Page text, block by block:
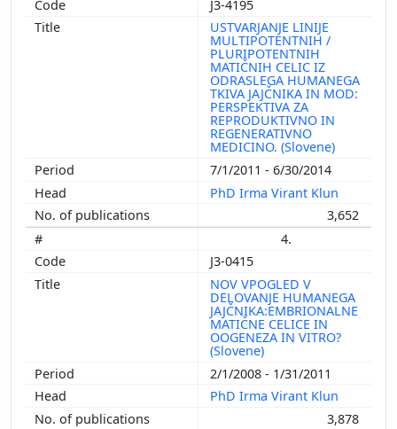
J3-4195
USTVARJANJE LINIJE
MULTIPOTENTNIH /
PLURIPOTENTNIH
MATIČNIH CELIC IZ
ODRASLEGA HUMANEGA
TKIVA JAJČNIKA IN MOD:
PERSPEKTIVA ZA
REPRODUKTIVNO IN
REGENERATIVNO
MEDICINO. (Slovene)
7/1/2011 - 6/30/2014
PhD Irma Virant Klun
3,652
4.
J3-0415
NOV VPOGLED V
DELOVANJE HUMANEGA
JAJČNIKA:EMBRIONALNE
MATIČNE CELICE IN
OOGENEZA IN VITRO?
(Slovene)
2/1/2008 - 1/31/2011
PhD Irma Virant Klun
3,878